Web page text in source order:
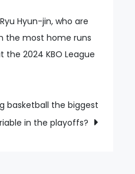
Hyun-jin, who are
the most home runs
2024 KBO League
basketball the biggest
in the playoffs?